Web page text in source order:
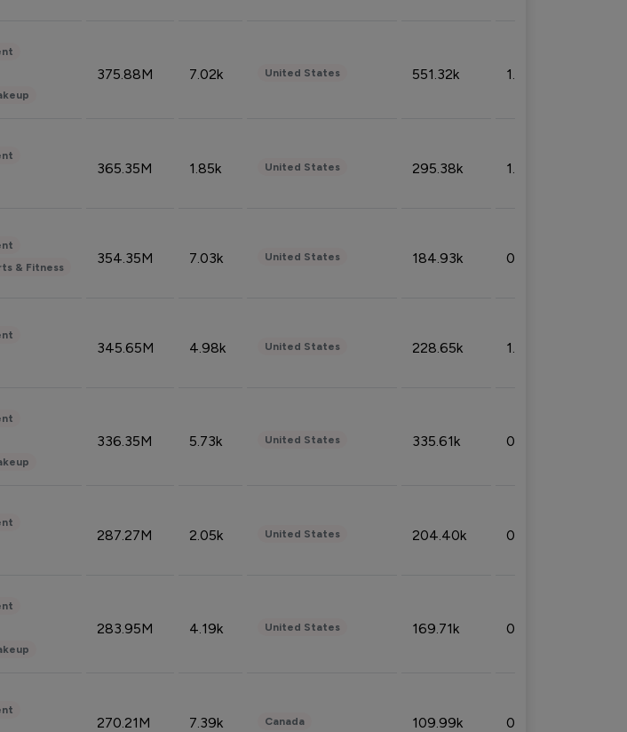
375.88M 7.02k United States 551.32k 1.74%
365.35M 1.85k United States 295.38k 1.06%
& Fitness
354.35M 7.03k United States 184.93k 0.32%
345.65M 4.98k United States 228.65k 1.39%
336.35M 5.73k United States 335.61k 0.86%
287.27M 2.05k United States 204.40k 0.95%
283.95M 4.19k United States 169.71k 0.49%
270.21M 7.39k Canada 109.99k 0.49%